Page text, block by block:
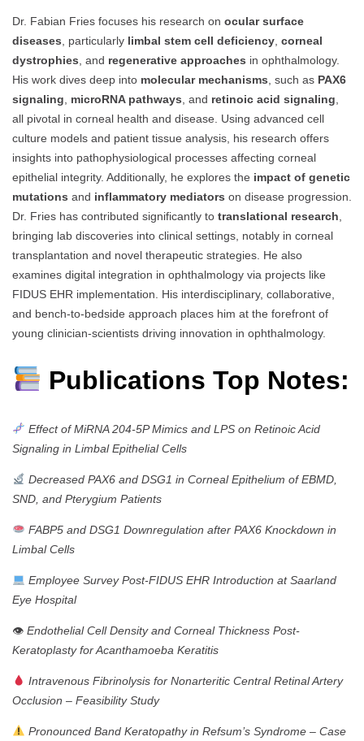
Dr. Fabian Fries focuses his research on ocular surface
diseases , particularly limbal stem cell deficiency corneal
dystrophies , and regenerative approaches in ophthalmology.
His work dives deep into molecular mechanisms , such as PAX6
signaling
microRNA pathways , and retinoic acid signaling
all pivotal in corneal health and disease. Using advanced cell
culture models and patient tissue analysis, his research offers
insights into pathophysiological processes affecting corneal
epithelial integrity. Additionally, he explores the impact of genetic
mutations and inflammatory mediators on disease progression.
Dr. Fries has contributed significantly to translational research
bringing lab discoveries into clinical settings, notably in corneal
transplantation and novel therapeutic strategies. He also
examines digital integration in ophthalmology via projects like
FIDUS EHR implementation. His interdisciplinary, collaborative,
and bench-to-bedside approach places him at the forefront of
young clinician-scientists driving innovation in ophthalmology.
Publications Top Notes:
Effect of MiRNA 204-5P Mimics and LPS on Retinoic Acid
Signaling in Limbal Epithelial Cells
Decreased PAX6 and DSG1 in Corneal Epithelium of EBMD,
SND, and Pterygium Patients
FABP5 and DSG1 Downregulation after PAX6 Knockdown in
Limbal Cells
Employee Survey Post-FIDUS EHR Introduction at Saarland
Eye Hospital
👁 Endothelial Cell Density and Corneal Thickness Post-
Keratoplasty for Acanthamoeba Keratitis
Intravenous Fibrinolysis for Nonarteritic Central Retinal Artery
Occlusion – Feasibility Study
Pronounced Band Keratopathy in Refsum’s Syndrome – Case